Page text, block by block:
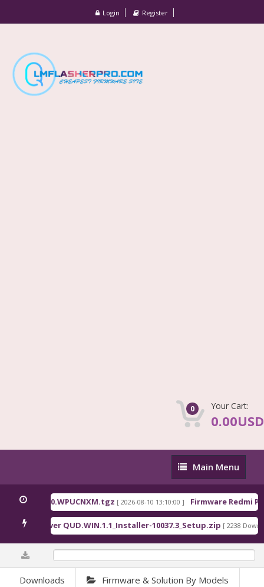
Login Register
0 Your Cart:
0.00USD
Main
Menu
Main Menu
[ 2026-08-10 13:10:00 ] Firmware Redmi
Driver QUD.WIN.1.1_Installer-10037.3_Setup.zip [ 2238
Downloads Firmware & Solution By Models